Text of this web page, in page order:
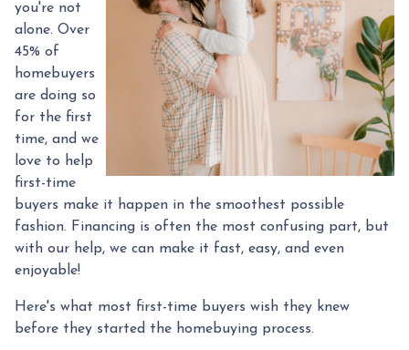
you're not
alone. Over
45% of
homebuyers
are doing so
for the first
time, and we
love to help
first-time
buyers make it happen in the smoothest possible
fashion. Financing is often the most confusing part, but
with our help, we can make it fast, easy, and even
enjoyable!
Here's what most first-time buyers wish they knew
before they started the homebuying process.